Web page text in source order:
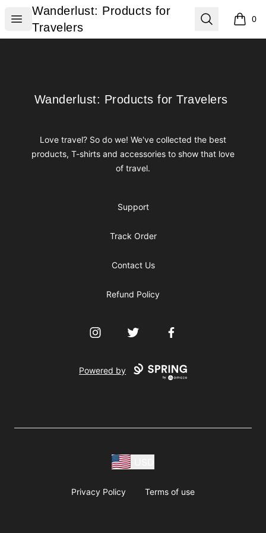
Open menu
Wanderlust: Products for Travelers
Wanderlust: Products for
Travelers
Search 0
items
Wanderlust: Products for Travelers
Wanderlust: Products for Travelers
Love travel? So do we! We've collected the best
products, T-shirts and accessories to show that love
of travel.
Support
Track Order
Contact Us
Refund Policy
InstagramTwitter Facebook
Powered by
Privacy Policy Terms of use